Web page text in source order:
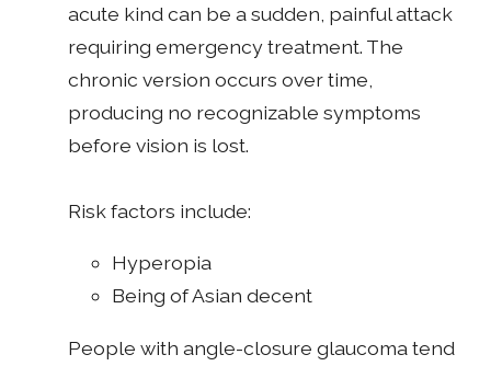
acute kind can be a sudden, painful attack
requiring emergency treatment. The
chronic version occurs over time,
producing no recognizable symptoms
before vision is lost.
Risk factors include:
Hyperopia
Being of Asian decent
People with angle-closure glaucoma tend